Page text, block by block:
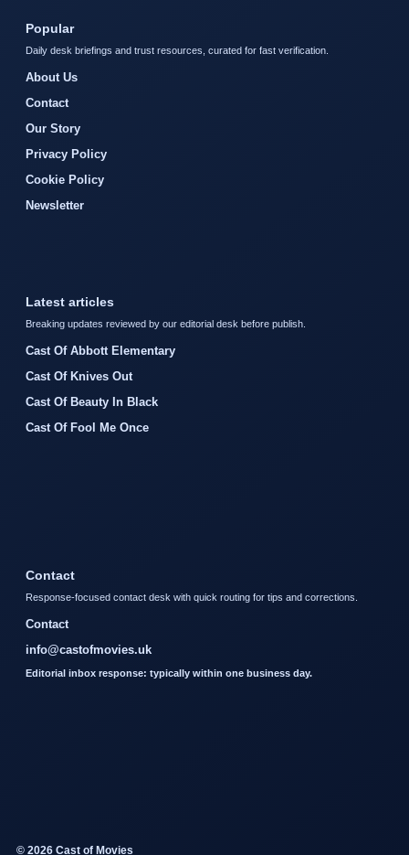
Popular
Daily desk briefings and trust resources, curated for fast verification.
About Us
Contact
Our Story
Privacy Policy
Cookie Policy
Newsletter
Latest articles
Breaking updates reviewed by our editorial desk before publish.
Cast Of Abbott Elementary
Cast Of Knives Out
Cast Of Beauty In Black
Cast Of Fool Me Once
Contact
Response-focused contact desk with quick routing for tips and corrections.
Contact
info@castofmovies.uk
Editorial inbox response: typically within one business day.
© 2026 Cast of Movies